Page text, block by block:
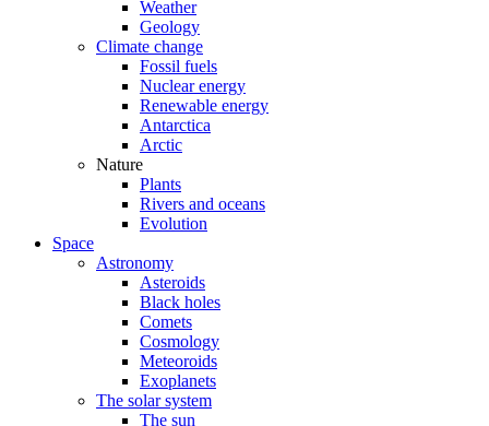
Weather
Geology
Climate change
Fossil fuels
Nuclear energy
Renewable energy
Antarctica
Arctic
Nature
Plants
Rivers and oceans
Evolution
Space
Astronomy
Asteroids
Black holes
Comets
Cosmology
Meteoroids
Exoplanets
The solar system
The sun